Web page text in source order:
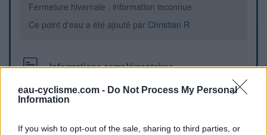
eau-cyclisme.com - Do Not Process My Personal
Information
If you wish to opt-out of the sale, sharing to third parties, or
Fermeture hivernale : information inconnue
Ce point d'eau a été ajouté par Christian R
Informations complémentaires
La Borne Fontaine est à 1,3 km du village en direction du
Muy par la D47. Table de pique-nique juste en face de la